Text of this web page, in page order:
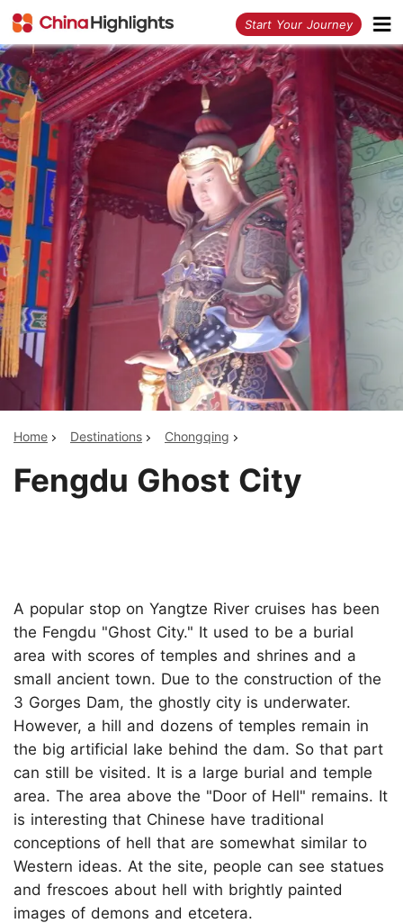
Start Your Journey
Home Destinations Chongqing
Fengdu Ghost City
A popular stop on Yangtze River cruises has been
the Fengdu "Ghost City." It used to be a burial
area with scores of temples and shrines and a
small ancient town. Due to the construction of the
3 Gorges Dam, the ghostly city is underwater.
However, a hill and dozens of temples remain in
the big artificial lake behind the dam. So that part
can still be visited. It is a large burial and temple
area. The area above the "Door of Hell" remains. It
is interesting that Chinese have traditional
conceptions of hell that are somewhat similar to
Western ideas. At the site, people can see statues
and frescoes about hell with brightly painted
images of demons and etcetera.